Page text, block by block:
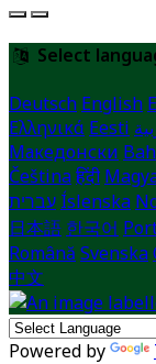
Select
Deutsch English
Ελληνικά Eesti
Македонски
Češtinaहिंदी
עברית Íslenska
日本語 한국어
Română Svenska
中文
Powered by